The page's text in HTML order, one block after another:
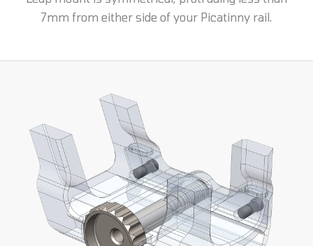
7mm from either side of your Picatinny rail.